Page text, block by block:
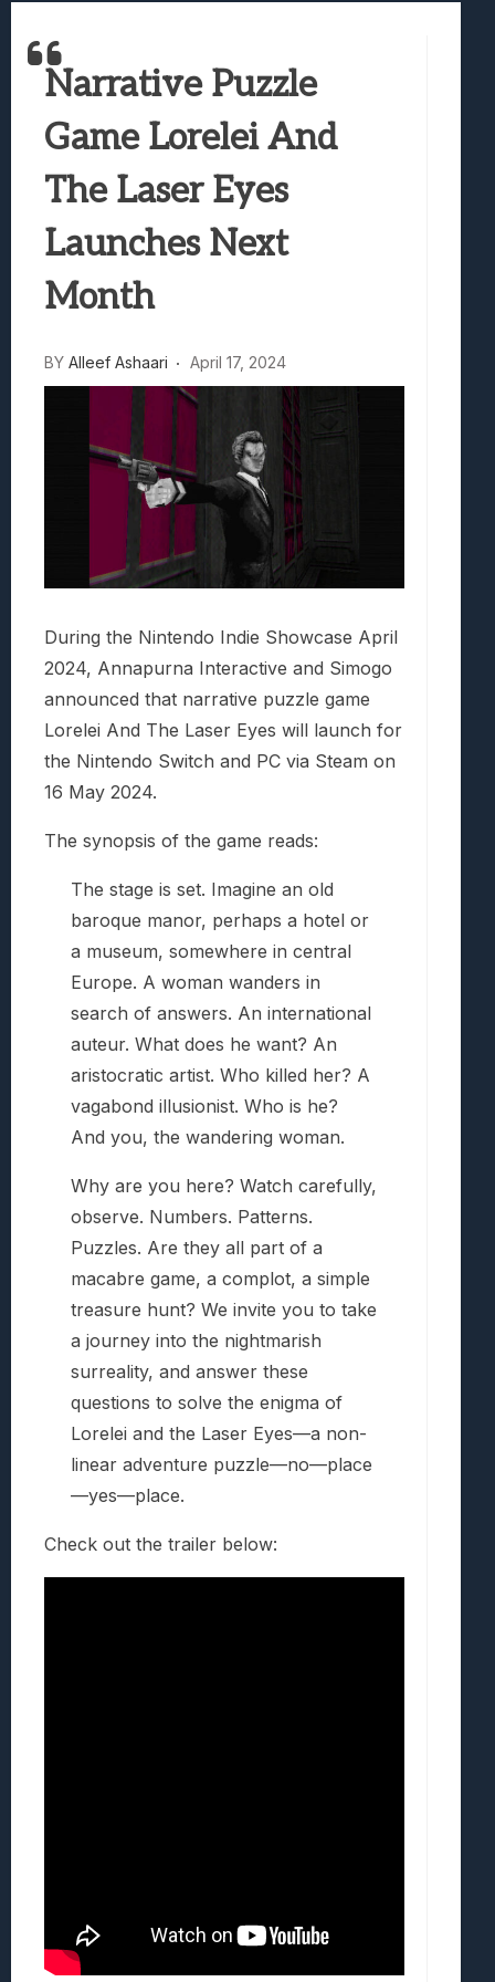
Truck-Kun Is Supporting Me From
Lunarium Review: An Atmospheric
Narrative Puzzle
Game Lorelei And
The Laser Eyes
Launches Next
Month
BY Alleef Ashaari April 17, 2024
During the Nintendo Indie Showcase April
2024, Annapurna Interactive and Simogo
announced that narrative puzzle game
Lorelei And The Laser Eyes will launch for
the Nintendo Switch and PC via Steam on
16 May 2024.
The synopsis of the game reads:
The stage is set. Imagine an old
baroque manor, perhaps a hotel or
a museum, somewhere in central
Europe. A woman wanders in
search of answers. An international
auteur. What does he want? An
aristocratic artist. Who killed her? A
vagabond illusionist. Who is he?
And you, the wandering woman.
Why are you here? Watch carefully,
observe. Numbers. Patterns.
Puzzles. Are they all part of a
macabre game, a complot, a simple
treasure hunt? We invite you to take
a journey into the nightmarish
surreality, and answer these
questions to solve the enigma of
Lorelei and the Laser Eyes—a non-
linear adventure puzzle—no—place
—yes—place.
Check out the trailer below: